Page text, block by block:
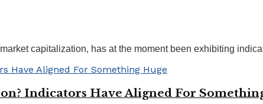
capitalization, has at the moment been exhibiting
Indicators Have Aligned For